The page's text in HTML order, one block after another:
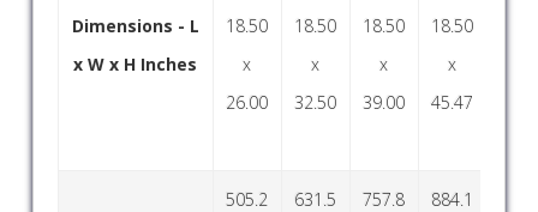
Dimensions - L
x W x H Inches
18.50
x
26.00
18.50
x
32.50
18.50
x
39.00
18.50
x
45.47
505.2
631.5
757.8
884.1